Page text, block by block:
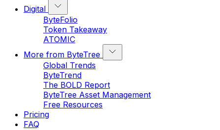
Digital
ByteFolio
Token Takeaway
ATOMIC
More from ByteTree
Global Trends
ByteTrend
The BOLD Report
ByteTree Asset Management
Free Resources
Pricing
FAQ